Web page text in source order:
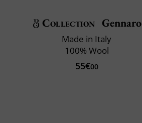
Collection Gennaro
Made in Italy
100% Wool
55€00